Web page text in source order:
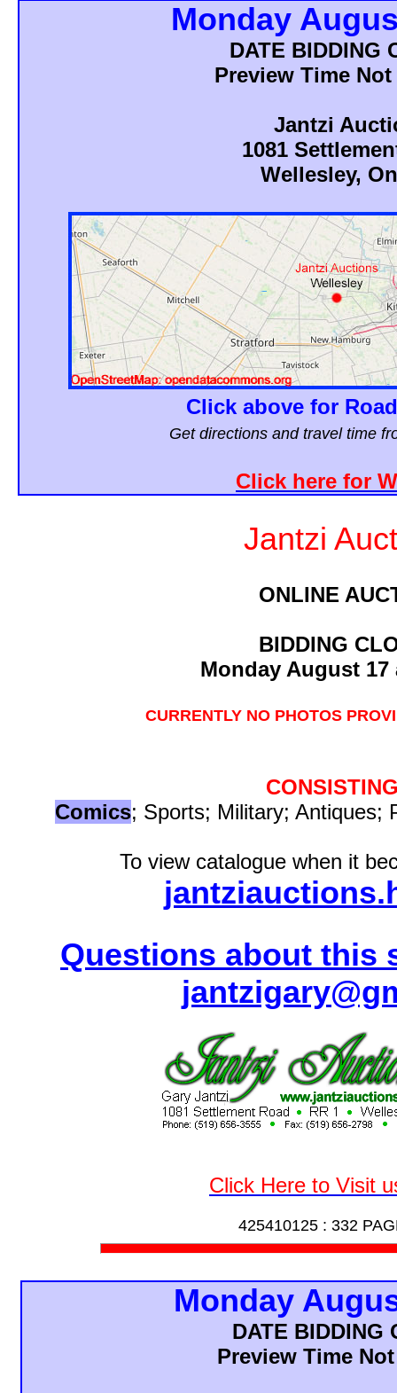
Monday
DATE BIDDING
Preview Time
Jantzi
1081
Wellesley,
Click above for
Get directions and travel time
Click here for
Jantzi
ONLINE
BIDDING
Monday August 17
CURRENTLY NO PHOTOS
Comics; Sports; Military; Antiques;
To view catalogue when it
Questions about this
Click Here to Visit
425410125 : 332
Monday
DATE BIDDING
Preview Time